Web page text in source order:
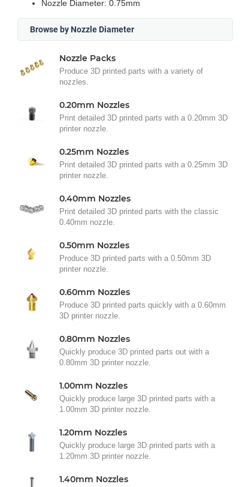
Nozzle Diameter: 0.75mm
Browse by Nozzle Diameter
Nozzle Packs
Produce 3D printed parts with a variety of
nozzles.
0.20mm Nozzles
Print detailed 3D printed parts with a 0.20mm 3D
printer nozzle.
0.25mm Nozzles
Print detailed 3D printed parts with a 0.25mm 3D
printer nozzle.
0.40mm Nozzles
Print detailed 3D printed parts with the classic
0.40mm nozzle.
0.50mm Nozzles
Produce 3D printed parts with a 0.50mm 3D
printer nozzle.
0.60mm Nozzles
Produce 3D printed parts quickly with a 0.60mm
3D printer nozzle.
0.80mm Nozzles
Quickly produce 3D printed parts out with a
0.80mm 3D printer nozzle.
1.00mm Nozzles
Quickly produce large 3D printed parts with a
1.00mm 3D printer nozzle.
1.20mm Nozzles
Quickly produce large 3D printed parts with a
1.20mm 3D printer nozzle.
1.40mm Nozzles